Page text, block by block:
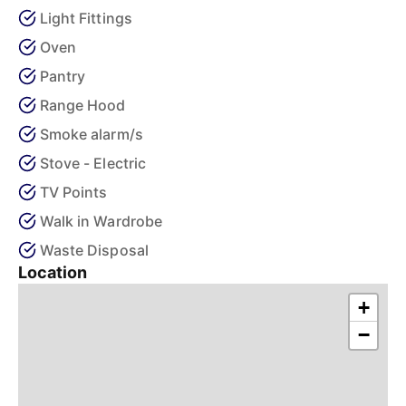
Light Fittings
Oven
Pantry
Range Hood
Smoke alarm/s
Stove - Electric
TV Points
Walk in Wardrobe
Waste Disposal
Location
+
−